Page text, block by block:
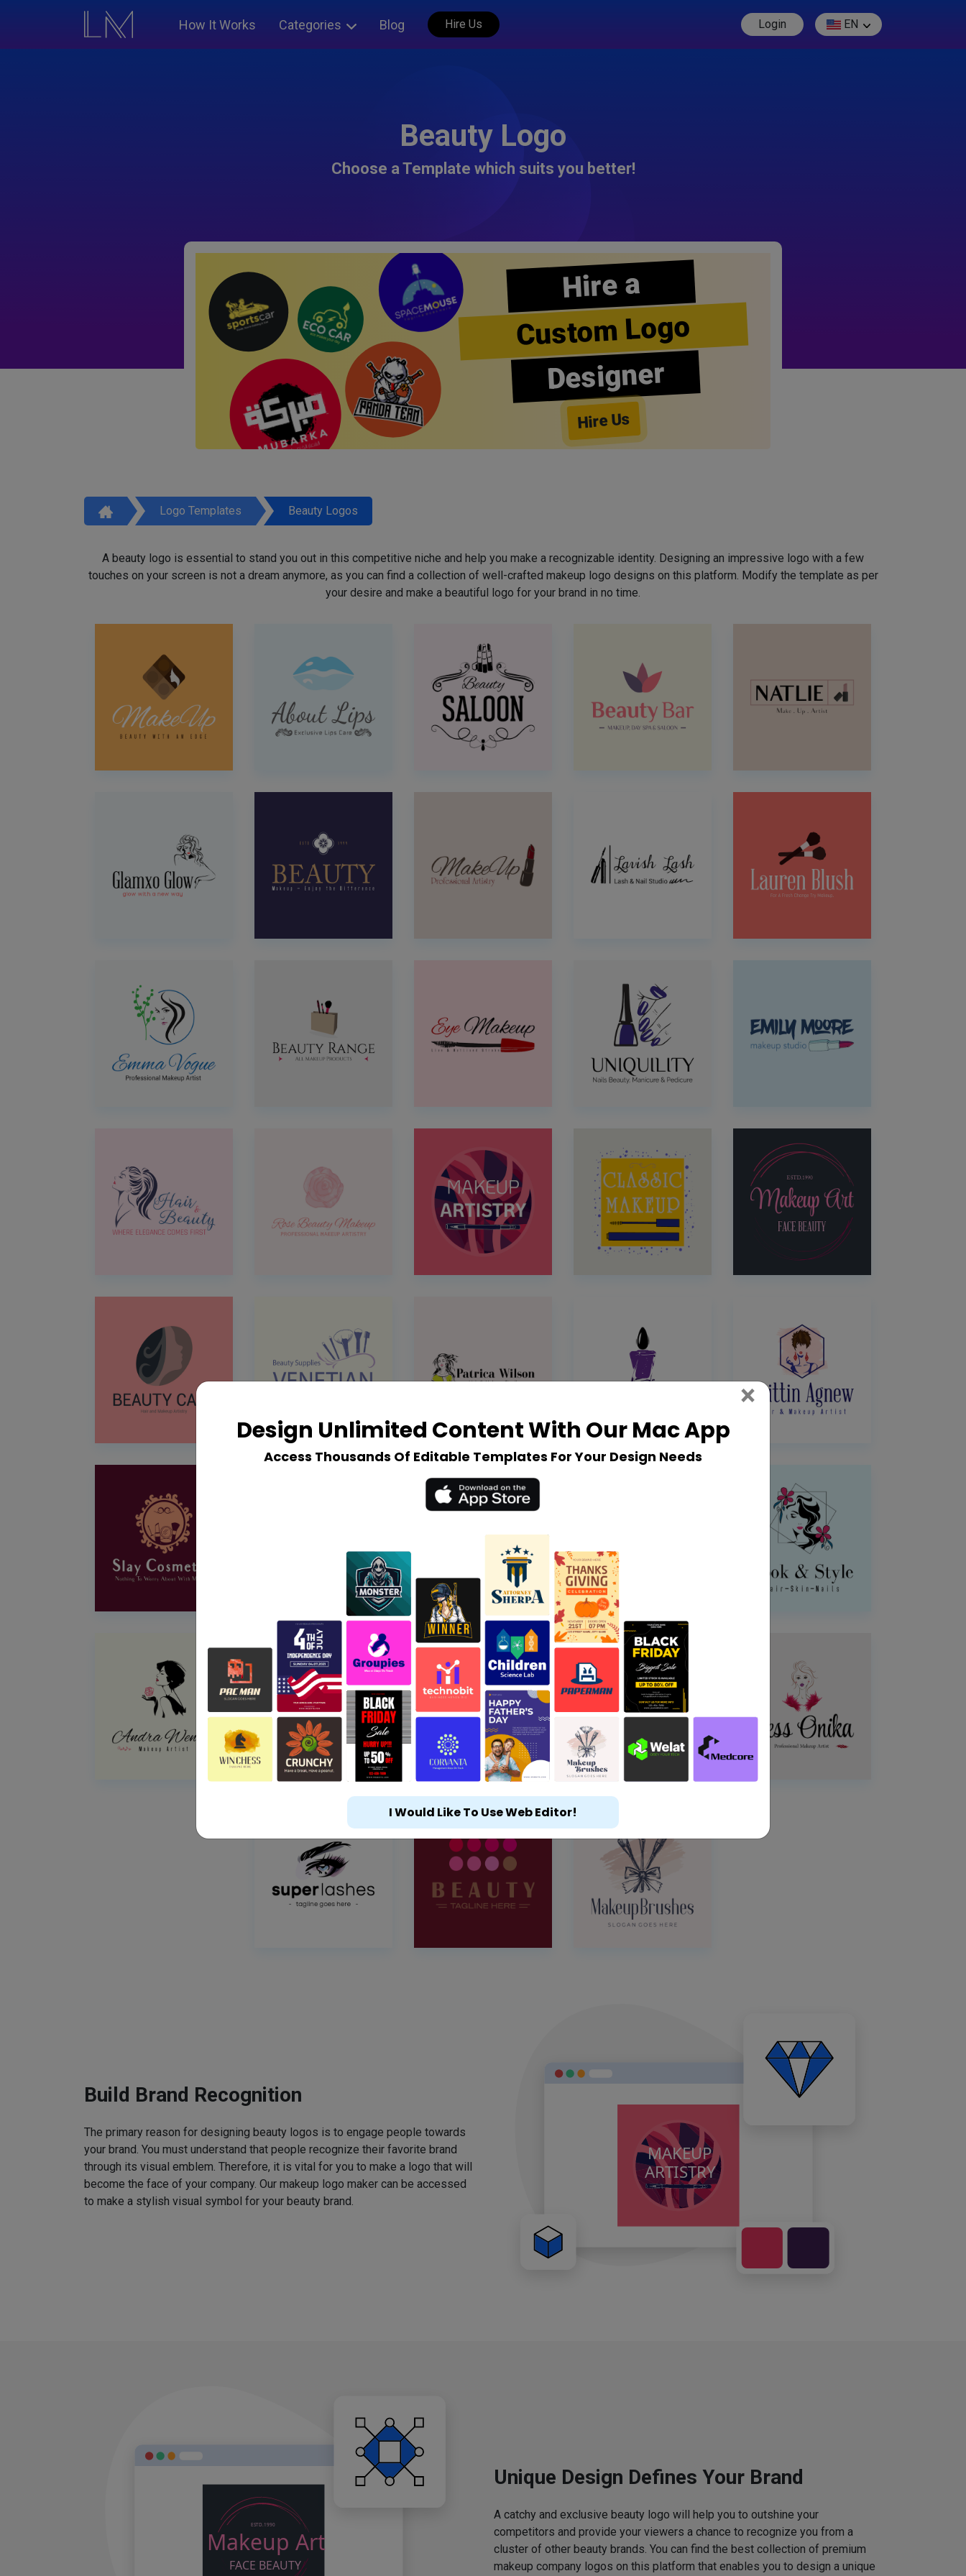
How It Works Categories Blog Hire Us Login EN
Beauty Logo
Choose a Template which suits you better!
Hire a
Custom Logo
Designer
Hire Us
Logo Templates Beauty Logos
A beauty logo is essential to stand you out in this competitive niche and help you make a recognizable identity. Designing an impressive logo with a few
touches on your screen is not a dream anymore, as you can find a collection of well-crafted makeup logo designs on this platform. Modify the template as per
your desire and make a beautiful logo for your brand in no time.
Build Brand Recognition
The primary reason for designing beauty logos is to engage people towards
your brand. You must understand that people recognize their favorite brand
through its visual emblem. Therefore, it is vital for you to make a logo that will
become the face of your company. Our makeup logo maker can be accessed
to make a stylish visual symbol for your beauty brand.
Unique Design Defines Your Brand
A catchy and exclusive beauty logo will help you to outshine your
competitors and provide your viewers a chance to recognize you from a
cluster of other beauty brands. You can find the best collection of premium
makeup company logos on this platform that enables you to design a unique
Design Unlimited Content With Our Mac App
Access Thousands Of Editable Templates For Your Design Needs
× Close
I Would Like To Use Web Editor!